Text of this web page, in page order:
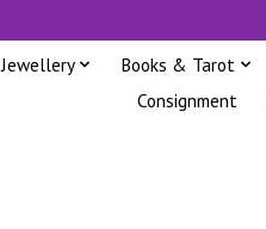
Jewellery Books & Tarot
Consignment